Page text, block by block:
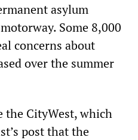
asylum
Some 8,000
concerns about
over the summer
the CityWest, which
post that the